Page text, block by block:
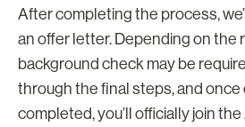
After completing the process,
an offer letter. Depending on the
background check may be
through the final steps, and once
completed, you’ll officially join